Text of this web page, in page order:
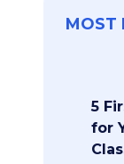
MOST
5
for